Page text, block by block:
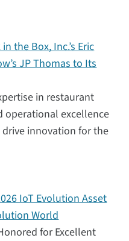
the Box, Inc.’s Eric
JP Thomas to Its
in restaurant
operational excellence
innovation for the
IoT Evolution Asset
World
for Excellent